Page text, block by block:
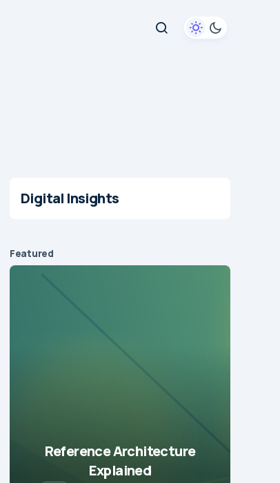
Digital Insights
Featured
Reference Architecture
Explained